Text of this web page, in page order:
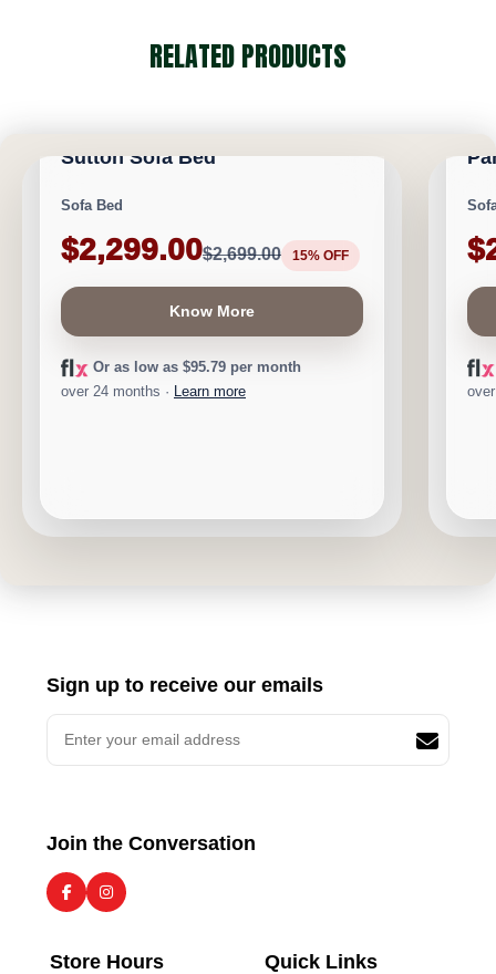
RELATED PRODUCTS
Sutton Sofa Bed
Sofa Bed
$2,299.00$2,699.00 15% OFF
Know More
Or as low as $95.79 per month
over 24 months · Learn more
Sign up to receive our emails
Join the Conversation
Store Hours Quick Links